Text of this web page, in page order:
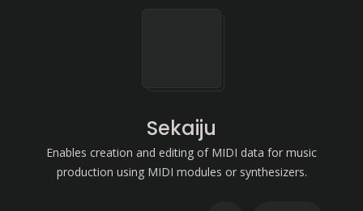
Sekaiju
Enables creation and editing of MIDI data for music
production using MIDI modules or synthesizers.